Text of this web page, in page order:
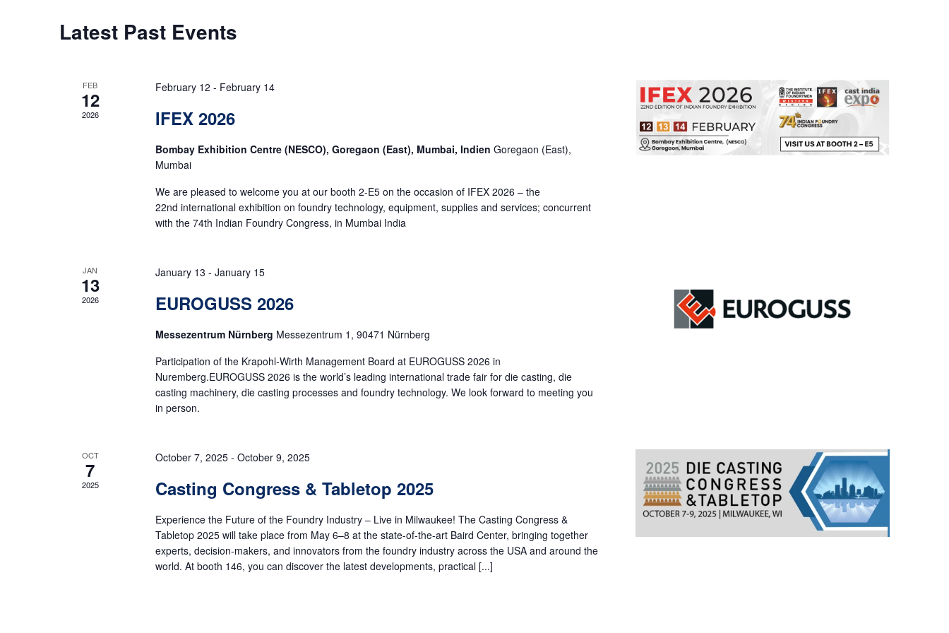
Latest Past Events
FEB
12
2026
February 12 - February 14
IFEX 2026
Bombay Exhibition Centre (NESCO), Goregaon (East), Mumbai, Indien Goregaon (East),
Mumbai
We are pleased to welcome you at our booth 2-E5 on the occasion of IFEX 2026 – the
22nd international exhibition on foundry technology, equipment, supplies and services; concurrent
with the 74th Indian Foundry Congress, in Mumbai India
JAN
13
2026
January 13 - January 15
EUROGUSS 2026
Messezentrum Nürnberg Messezentrum 1, 90471 Nürnberg
Participation of the Krapohl-Wirth Management Board at EUROGUSS 2026 in
Nuremberg.EUROGUSS 2026 is the world’s leading international trade fair for die casting, die
casting machinery, die casting processes and foundry technology. We look forward to meeting you
in person.
OCT
7
2025
October 7, 2025- October 9, 2025
Casting Congress & Tabletop 2025
Experience the Future of the Foundry Industry – Live in Milwaukee! The Casting Congress &
Tabletop 2025 will take place from May 6–8 at the state-of-the-art Baird Center, bringing together
experts, decision-makers, and innovators from the foundry industry across the USA and around the
world. At booth 146, you can discover the latest developments, practical [...]